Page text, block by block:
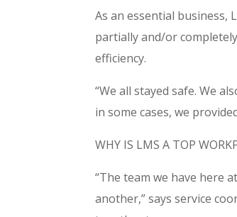
As an essential business,
partially and/or
efficiency.
“We all stayed safe. We
in some cases, we
WHY IS LMS A TOP
“The team we have here
another,” says service